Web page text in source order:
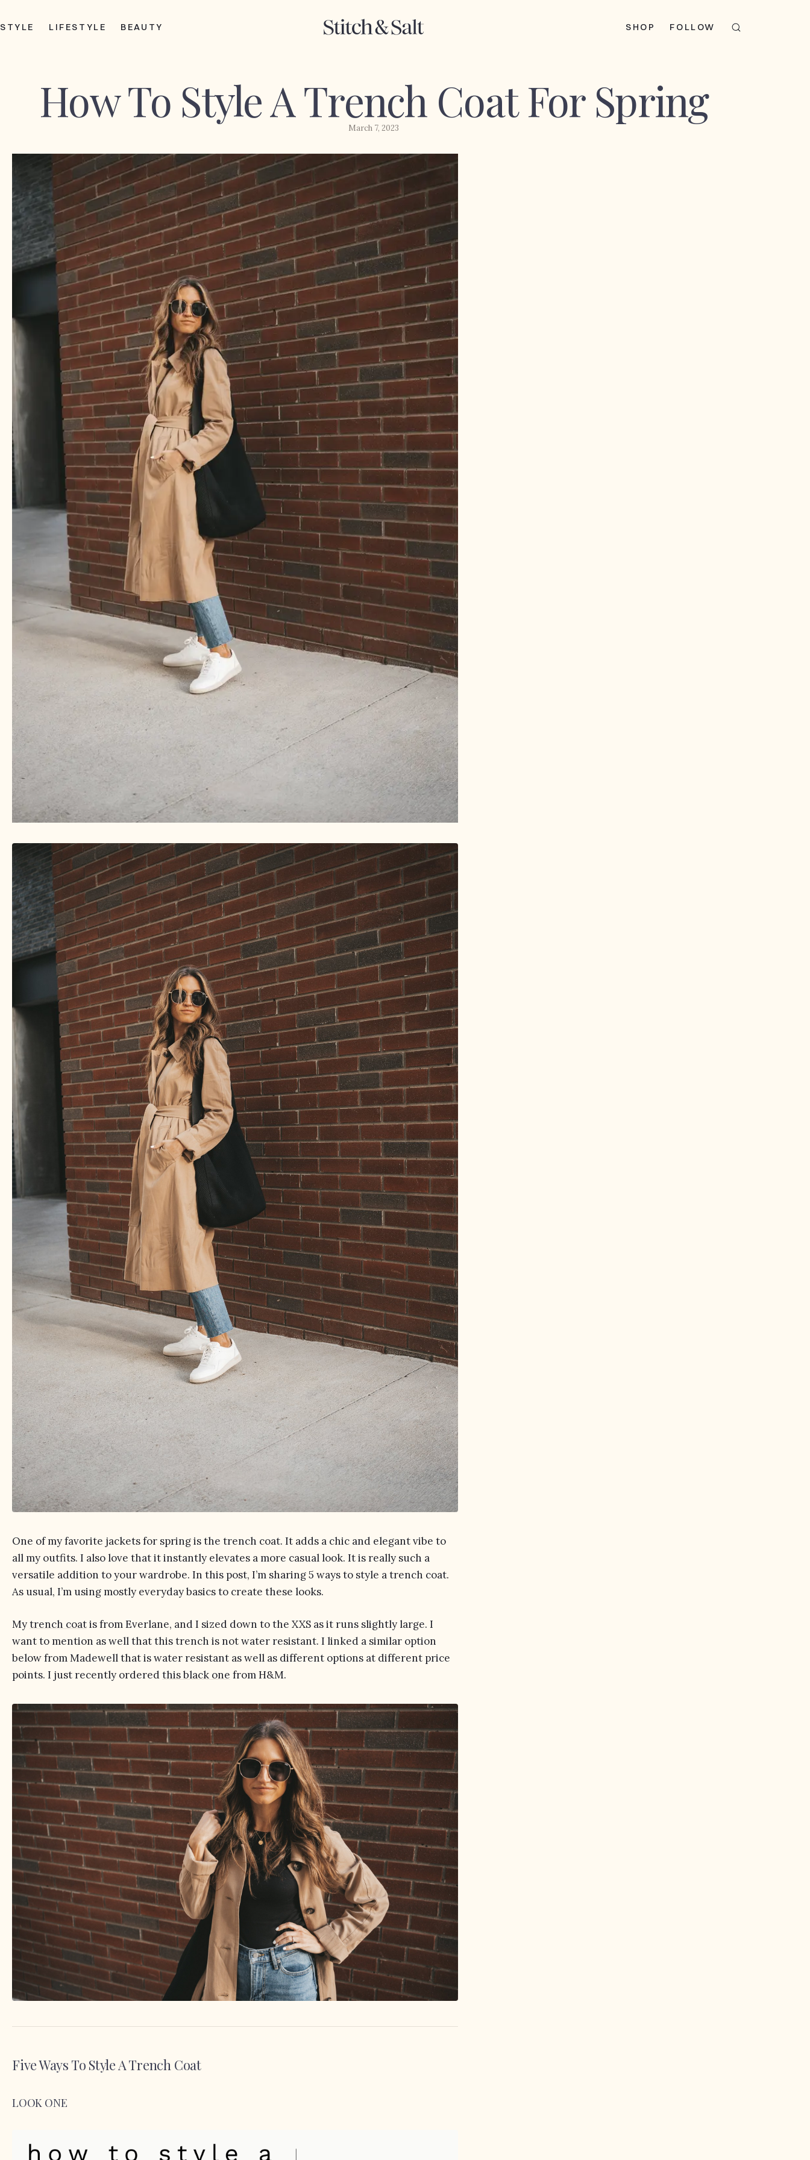
STYLE LIFESTYLE BEAUTY SHOP FOLLOW
How To Style A Trench Coat For Spring
March 7, 2023
One of my favorite jackets for spring is the trench coat. It adds a chic and elegant vibe to
all my outfits. I also love that it instantly elevates a more casual look. It is really such a
versatile addition to your wardrobe. In this post, I’m sharing 5 ways to style a trench coat.
As usual, I’m using mostly everyday basics to create these looks.
Mytrench coatis from Everlane, and I sized down to the XXS as it runs slightly large. I
want to mention as well that this trench is not water resistant. I linked a similar option
below from Madewell that is water resistant as well as different options at different price
points. I just recently orderedthis black one from H&M.
Five Ways To Style A Trench Coat
LOOK ONE